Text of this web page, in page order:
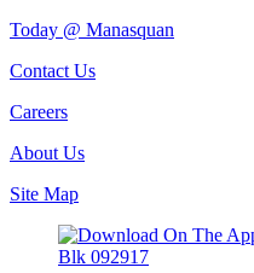
Today @ Manasquan
Contact Us
Careers
About Us
Site Map